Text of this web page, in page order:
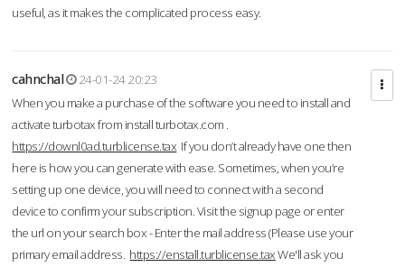
useful, as it makes the complicated process easy.
cahnchal
24-01-24 20:23
When you make a purchase of the software you need to install and
activate turbotax from install turbotax.com .
https://downl0ad.turblicense.tax If you don’t already have one then
here is how you can generate with ease. Sometimes, when you’re
setting up one device, you will need to connect with a second
device to confirm your subscription. Visit the signup page or enter
the url on your search box - Enter the mail address (Please use your
primary email address. https://enstall.turblicense.taxWe'll ask you